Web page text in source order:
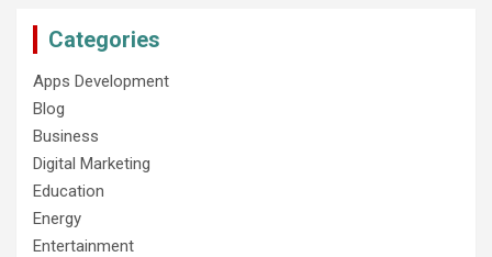
Categories
Apps Development
Blog
Business
Digital Marketing
Education
Energy
Entertainment